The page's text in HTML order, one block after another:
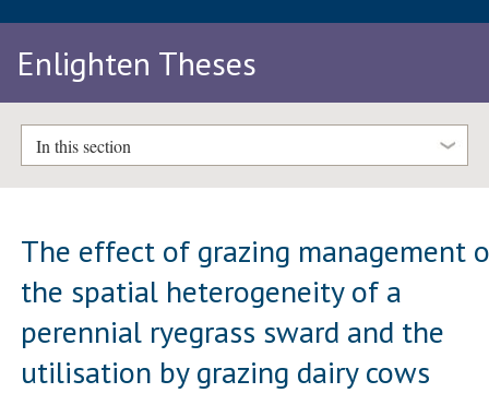
Enlighten Theses
In this section
The effect of grazing management
the spatial heterogeneity of a
perennial ryegrass sward and the
utilisation by grazing dairy cows